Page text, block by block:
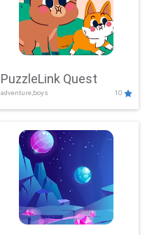
PuzzleLink Quest
adventure,boys 10